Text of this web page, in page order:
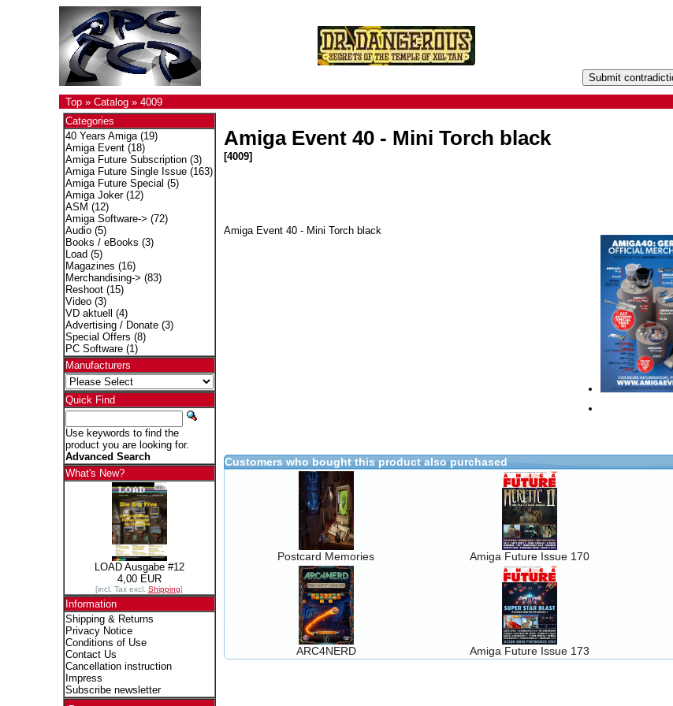
Top» Catalog» 4009
Categories
40 Years Amiga(19)
Amiga Event(18)
Amiga Future Subscription(3)
Amiga Future Single Issue(163)
Amiga Future Special (5)
Amiga Joker(12)
ASM (12)
Amiga Software-> (72)
Audio(5)
Books / eBooks (3)
Load (5)
Magazines (16)
Merchandising-> (83)
Reshoot(15)
Video(3)
VD aktuell
(4)
Advertising / Donate(3)
Special Offers (8)
PC Software(1)
Manufacturers
Quick Find
Use keywords to find the
product you are looking for.
Advanced Search
What's New?
LOAD Ausgabe #12
4,00 EUR
[incl. Tax excl. Shipping]
Information
Shipping & Returns
Privacy Notice
Conditions of Use
Contact Us
Cancellation instruction
Impress
Subscribe newsletter
Amiga Event 40 - Mini Torch black
[4009]
Amiga Event 40 - Mini Torch black
Customers who bought this product also purchased
Postcard Memories Amiga Future Issue 170
ARC4NERD Amiga Future Issue 173